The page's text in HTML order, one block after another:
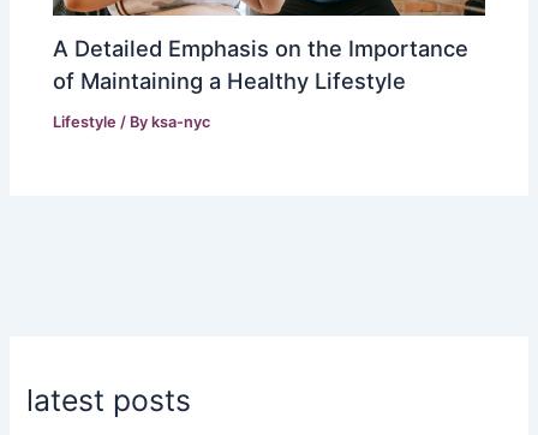
A Detailed Emphasis on the Importance
of Maintaining a Healthy Lifestyle
Lifestyle / Byksa-nyc
latest posts